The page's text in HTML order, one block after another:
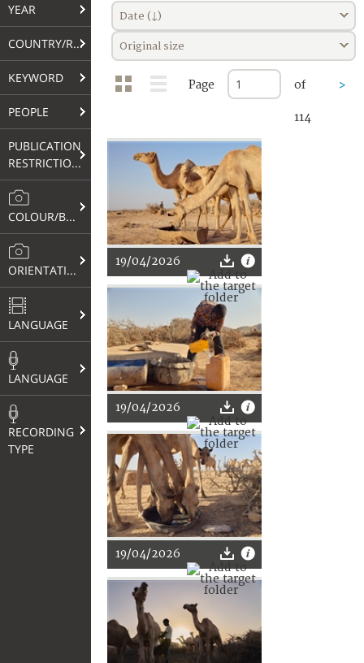
YEAR
COUNTRY/REGION
KEYWORD
PEOPLE
PUBLICATION
RESTRICTIONS
COLOUR/B&W
ORIENTATION
LANGUAGE
LANGUAGE
RECORDING
TYPE
Date (↓)
Original size
Page of
114
>
19/04/2026
19/04/2026
19/04/2026